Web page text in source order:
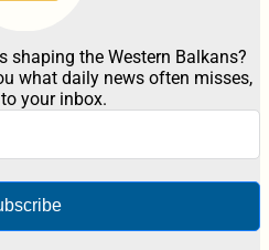
shaping the Western Balkans?
what daily news often misses,
your inbox.